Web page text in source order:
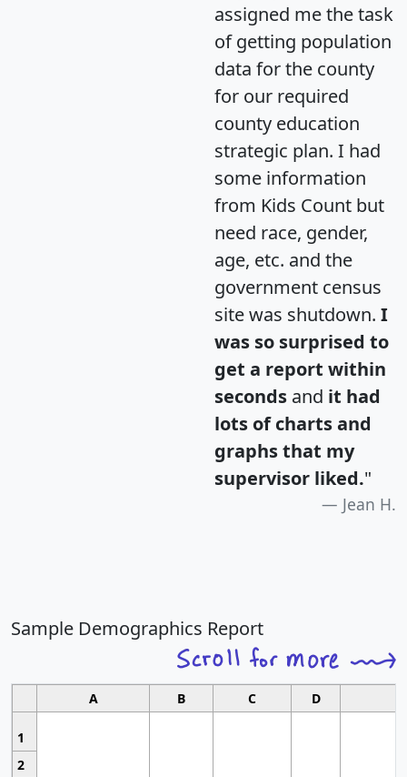
assigned me the task
of getting population
data for the county
for our required
county education
strategic plan. I had
some information
from Kids Count but
need race, gender,
age, etc. and the
government census
site was shutdown. I
was so surprised to
get a report within
seconds and it had
lots of charts and
graphs that my
supervisor liked."
Jean H.
Sample Demographics Report
A B C D
1
2